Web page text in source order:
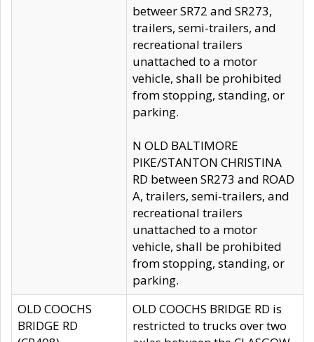
betweer SR72 and SR273,
trailers, semi-trailers, and
recreational trailers
unattached to a motor
vehicle, shall be prohibited
from stopping, standing, or
parking.
N OLD BALTIMORE
PIKE/STANTON CHRISTINA
RD between SR273 and ROAD
A, trailers, semi-trailers, and
recreational trailers
unattached to a motor
vehicle, shall be prohibited
from stopping, standing, or
parking.
OLD COOCHS
BRIDGE RD
OLD COOCHS BRIDGE RD is
restricted to trucks over two